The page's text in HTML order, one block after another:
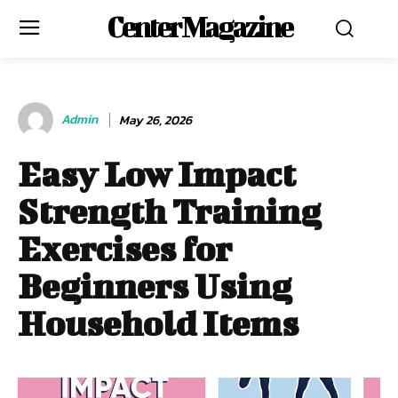
Center Magazine
Admin May 26, 2026
Easy Low Impact
Strength Training
Exercises for
Beginners Using
Household Items